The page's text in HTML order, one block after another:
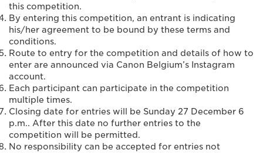
this competition.
By entering this competition, an entrant is indicating
his/her agreement to be bound by these terms and
conditions.
Route to entry for the competition and details of how to
enter are announced via Canon Belgium’s Instagram
account.
Each participant can participate in the competition
multiple times.
Closing date for entries will be Sunday 27 December 6
p.m.. After this date no further entries to the
competition will be permitted.
No responsibility can be accepted for entries not